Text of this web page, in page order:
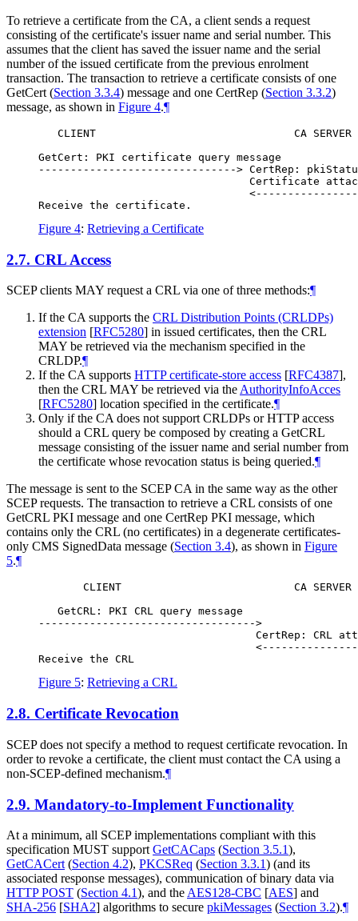
To retrieve a certificate from the CA, a client sends a request
consisting of the certificate's issuer name and serial number. This
assumes that the client has saved the issuer name and the serial
number of the issued certificate from the previous enrolment
transaction. The transaction to retrieve a certificate consists of one
GetCert (Section 3.3.4) message and one CertRep (Section 3.3.2)
message, as shown in Figure 4.¶
   CLIENT                               CA SERVER
GetCert: PKI certificate query message
-------------------------------> CertRep: pkiStatus =
Certificate
Figure 4: Retrieving a Certificate
2.7. CRL Access
SCEP clients MAY request a CRL via one of three methods:¶
If the CA supports the CRL Distribution Points (CRLDPs)
extension [RFC5280] in issued certificates, then the CRL
MAY be retrieved via the mechanism specified in the
CRLDP.¶
If the CA supports HTTP certificate-store access [RFC4387],
then the CRL MAY be retrieved via the AuthorityInfoAcces
[RFC5280] location specified in the certificate.¶
Only if the CA does not support CRLDPs or HTTP access
should a CRL query be composed by creating a GetCRL
message consisting of the issuer name and serial number from
the certificate whose revocation status is being queried.¶
The message is sent to the SCEP CA in the same way as the other
SCEP requests. The transaction to retrieve a CRL consists of one
GetCRL PKI message and one CertRep PKI message, which
contains only the CRL (no certificates) in a degenerate certificates-
only CMS SignedData message (Section 3.4), as shown in Figure
5.¶
       CLIENT                           CA SERVER
   GetCRL: PKI CRL query message
---------------------------------->
CertRep: CRL
Figure 5: Retrieving a CRL
2.8. Certificate Revocation
SCEP does not specify a method to request certificate revocation. In
order to revoke a certificate, the client must contact the CA using a
non-SCEP-defined mechanism.¶
2.9. Mandatory-to-Implement Functionality
At a minimum, all SCEP implementations compliant with this
specification MUST support GetCACaps (Section 3.5.1),
GetCACert (Section 4.2), PKCSReq (Section 3.3.1) (and its
associated response messages), communication of binary data via
HTTP POST (Section 4.1), and the AES128-CBC [AES] and
SHA-256 [SHA2] algorithms to secure pkiMessages (Section 3.2).¶